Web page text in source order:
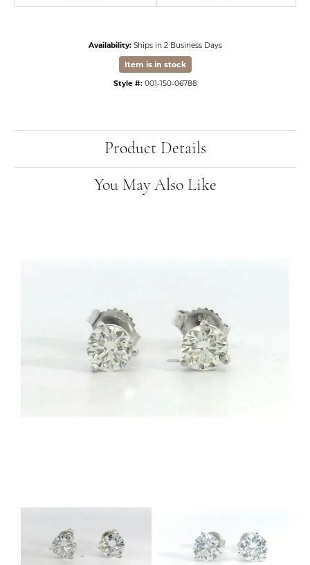
Availability: Ships in 2 Business Days
Item is in stock
Style #: 001-150-06788
Product Details
You May Also Like